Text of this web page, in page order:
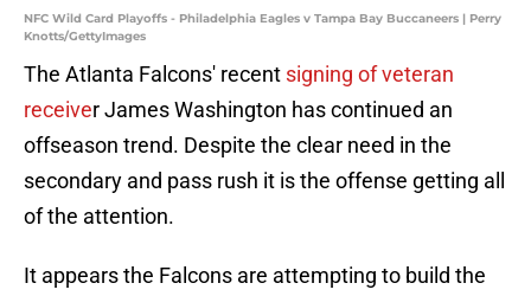
NFC Wild Card Playoffs - Philadelphia Eagles v Tampa Bay Buccaneers | Perry
Knotts/GettyImages
The Atlanta Falcons' recent signing of veteran
receiver James Washington has continued an
offseason trend. Despite the clear need in the
secondary and pass rush it is the offense getting all
of the attention.
It appears the Falcons are attempting to build the